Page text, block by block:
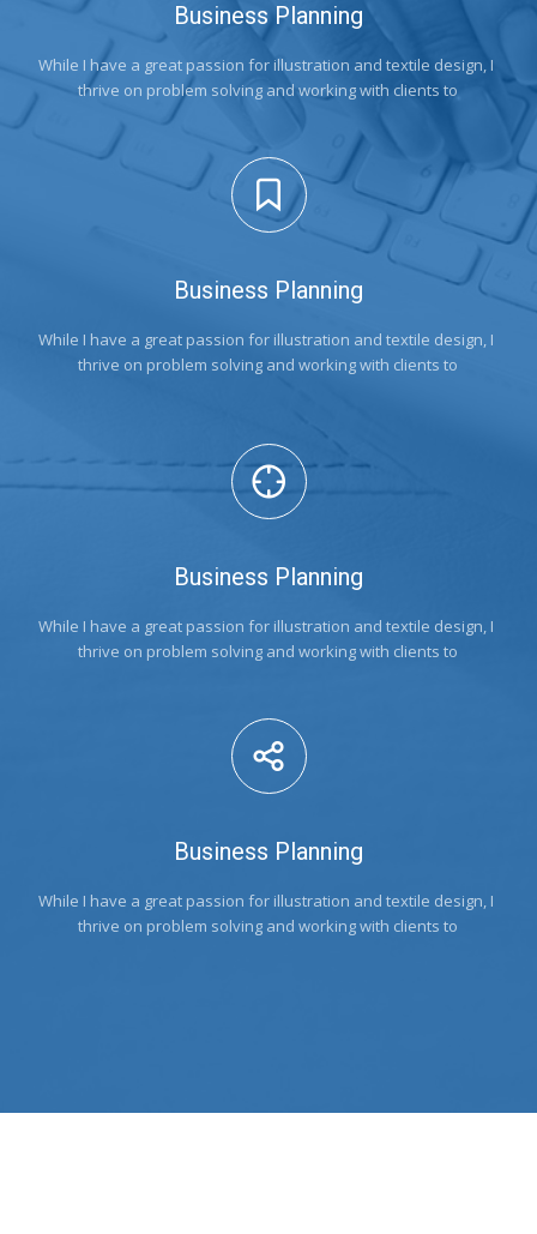
Business Planning
While I have a great passion for illustration and textile design, I
thrive on problem solving and working with clients to
Business Planning
While I have a great passion for illustration and textile design, I
thrive on problem solving and working with clients to
Business Planning
While I have a great passion for illustration and textile design, I
thrive on problem solving and working with clients to
Business Planning
While I have a great passion for illustration and textile design, I
thrive on problem solving and working with clients to